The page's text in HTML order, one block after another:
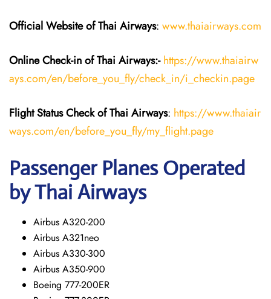
Official Website of Thai Airways: www.thaiairways.com
Online Check-in ofThai Airways:- https://www.thaiairw
ays.com/en/before_you_fly/check_in/i_checkin.page
Flight StatusCheckofThai Airways: https://www.thaiair
ways.com/en/before_you_fly/my_flight.page
Passenger Planes Operated
by Thai Airways
Airbus A320-200
Airbus A321neo
Airbus A330-300
Airbus A350-900
Boeing 777-200ER